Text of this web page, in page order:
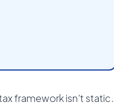
framework isn’t static.